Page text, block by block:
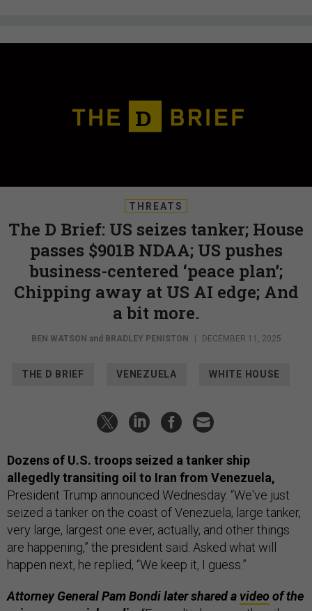
THREATS
The D Brief: US seizes tanker; House
passes $901B NDAA; US pushes
business-centered ‘peace plan’;
Chipping away at US AI edge; And
a bit more.
BEN WATSON and BRADLEY PENISTON | DECEMBER 11, 2025
THE D BRIEF VENEZUELA WHITE HOUSE
Dozens of U.S. troops seized a tanker ship
allegedly transiting oil to Iran from Venezuela,
President Trump announced Wednesday. “We've just
seized a tanker on the coast of Venezuela, large tanker,
very large, largest one ever, actually, and other things
are happening,” the president said. Asked what will
happen next, he replied, “We keep it, I guess.”
Attorney General Pam Bondi later shared a videoof the